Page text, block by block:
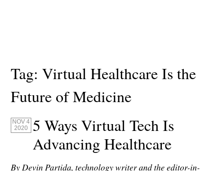
Tag:Virtual Healthcare Is the
Future of Medicine
NOV 4
2020
5 Ways Virtual Tech Is
Advancing Healthcare
By Devin Partida, technology writer and the editor-in-